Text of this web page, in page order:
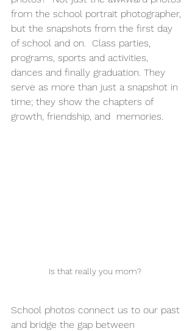
from the school portrait photographer,
but the snapshots from the first day
of school and on.  Class parties,
programs, sports and activities,
dances and finally graduation. They
serve as more than just a snapshot in
time; they show the chapters of
growth, friendship, and  memories.
Is that really you mom?
School photos connect us to our past
and bridge the gap between